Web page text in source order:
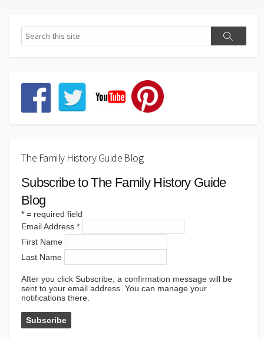
The Family History Guide Blog
Subscribe to The Family History Guide
Blog
* = required field
Email Address *
First Name
Last Name
After you click Subscribe, a confirmation message will be
sent to your email address. You can manage your
notifications there.